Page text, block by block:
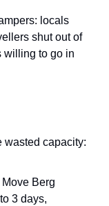
locals
shut out of
willing to go in
wasted capacity:
Berg
3 days,